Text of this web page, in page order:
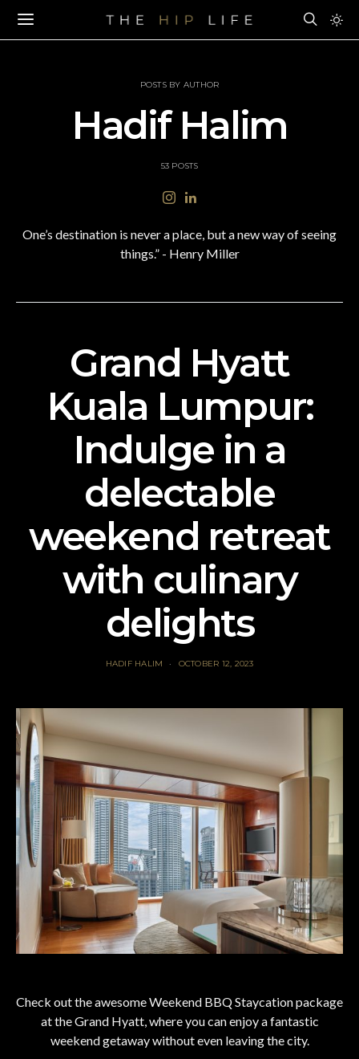
POSTS BY AUTHOR
Hadif Halim
53 POSTS
One’s destination is never a place, but a new way of seeing
things.” - Henry Miller
Grand Hyatt
Kuala Lumpur:
Indulge in a
delectable
weekend retreat
with culinary
delights
HADIF HALIM OCTOBER 12, 2023
Check out the awesome Weekend BBQ Staycation package
at the Grand Hyatt, where you can enjoy a fantastic
weekend getaway without even leaving the city.